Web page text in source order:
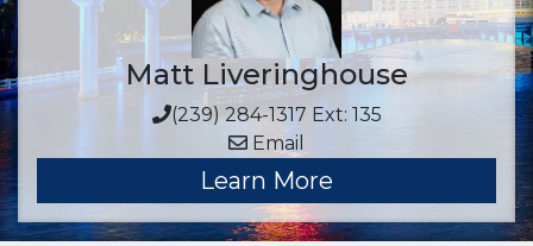
Matt Liveringhouse
(239) 284-1317 Ext: 135
Email
Learn More